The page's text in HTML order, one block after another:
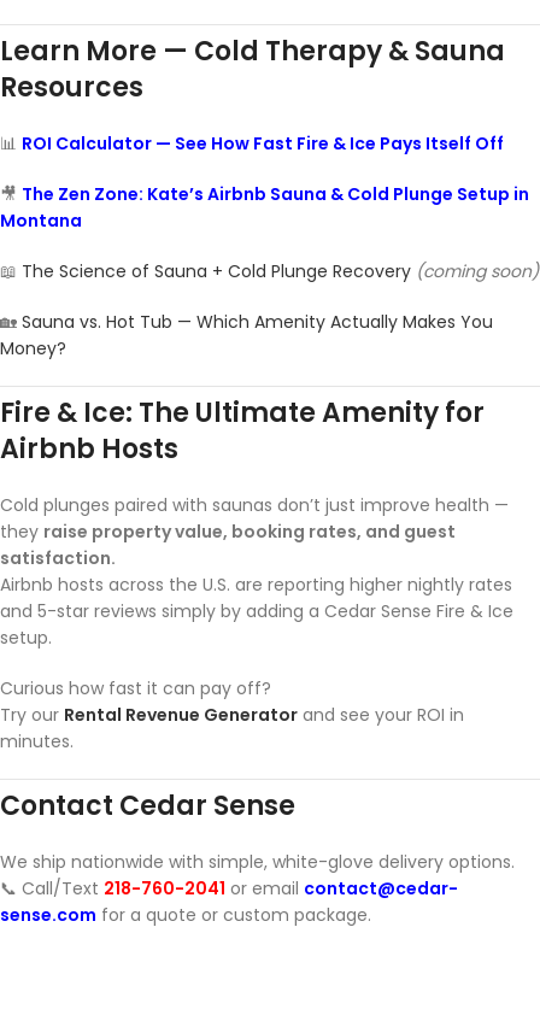
Learn More — Cold Therapy & Sauna
Resources
📊 ROI Calculator — See How Fast Fire & Ice Pays Itself Off
🎥 The Zen Zone: Kate’s Airbnb Sauna & Cold Plunge Setup in
Montana
📖 The Science of Sauna + Cold Plunge Recovery (coming soon)
🏡 Sauna vs. Hot Tub — Which Amenity Actually Makes You
Money?
Fire & Ice: The Ultimate Amenity for
Airbnb Hosts
Cold plunges paired with saunas don’t just improve health —
they raise property value, booking rates, and guest
satisfaction.
Airbnb hosts across the U.S. are reporting higher nightly rates
and 5-star reviews simply by adding a Cedar Sense Fire & Ice
setup.
Curious how fast it can pay off?
Try our Rental Revenue Generator and see your ROI in
minutes.
Contact Cedar Sense
We ship nationwide with simple, white-glove delivery options.
📞 Call/Text 218-760-2041 or email contact@cedar-
sense.com for a quote or custom package.